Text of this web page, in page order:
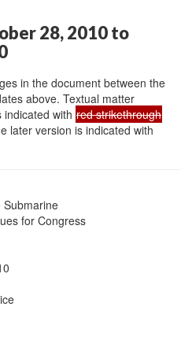
28, 2010 to
in the document between the
above. Textual matter
with red strikethrough
later version is indicated with
Submarine
for Congress